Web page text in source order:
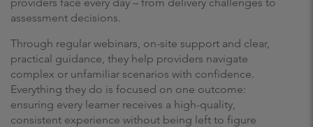
assessment decisions.
Through regular webinars, on-site support and clear,
practical guidance, they help providers navigate
complex or unfamiliar scenarios with confidence.
Everything they do is focused on one outcome:
ensuring every learner receives a high-quality,
consistent experience without being left to figure